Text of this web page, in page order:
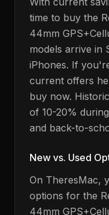
time to buy the
44mm
models arrive in
iPhones. If
current offers
buy now.
of 10-20%
and back-to-
New vs. Used
On TheresMac,
options for the
44mm